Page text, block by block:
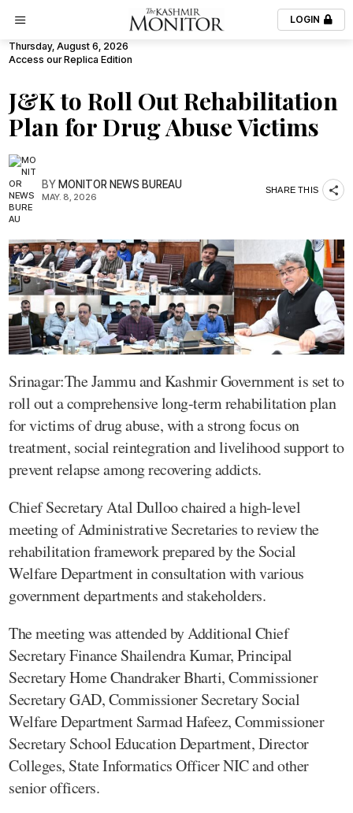
LOGIN
Thursday, August 6, 2026
Access our Replica Edition
J&K to Roll Out Rehabilitation
Plan for Drug Abuse Victims
BYMONITOR NEWS BUREAU
MAY. 8, 2026
SHARE THIS
Srinagar:The Jammu and Kashmir Government is set to
roll out a comprehensive long-term rehabilitation plan
for victims of drug abuse, with a strong focus on
treatment, social reintegration and livelihood support to
prevent relapse among recovering addicts.
Chief Secretary Atal Dulloo chaired a high-level
meeting of Administrative Secretaries to review the
rehabilitation framework prepared by the Social
Welfare Department in consultation with various
government departments and stakeholders.
The meeting was attended by Additional Chief
Secretary Finance Shailendra Kumar, Principal
Secretary Home Chandraker Bharti, Commissioner
Secretary GAD, Commissioner Secretary Social
Welfare Department Sarmad Hafeez, Commissioner
Secretary School Education Department, Director
Colleges, State Informatics Officer NIC and other
senior officers.